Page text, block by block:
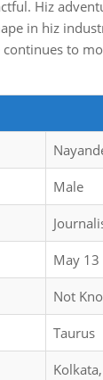
Hiz
in hiz
to
Male
May
Not
Taurus